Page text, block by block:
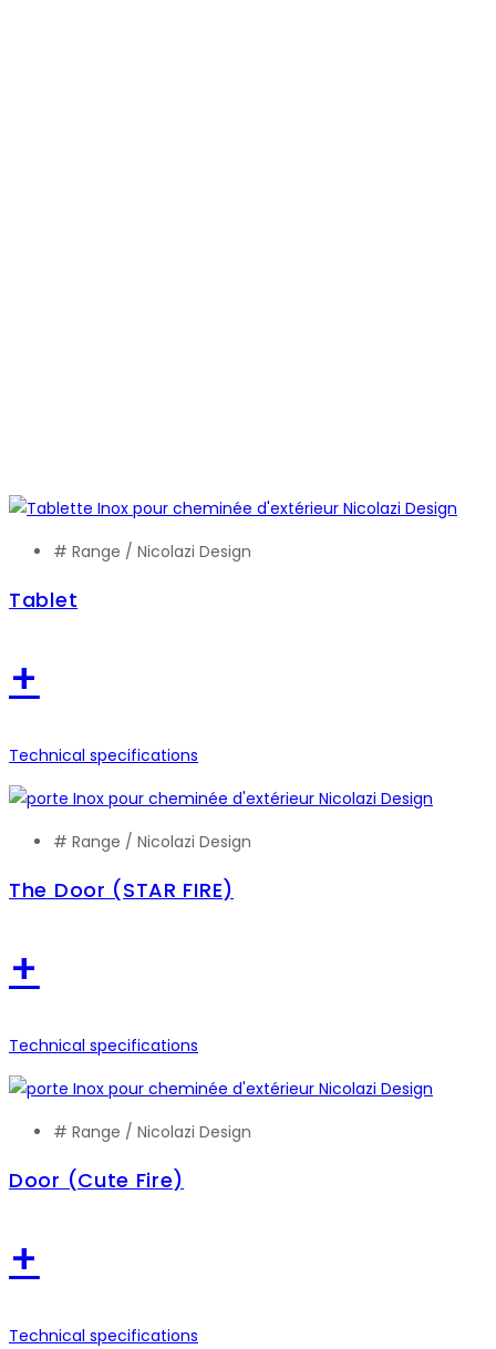
# Range / Nicolazi Design
Tablet
+
Technical specifications
# Range / Nicolazi Design
The Door (STAR FIRE)
+
Technical specifications
# Range / Nicolazi Design
Door (Cute Fire)
+
Technical specifications